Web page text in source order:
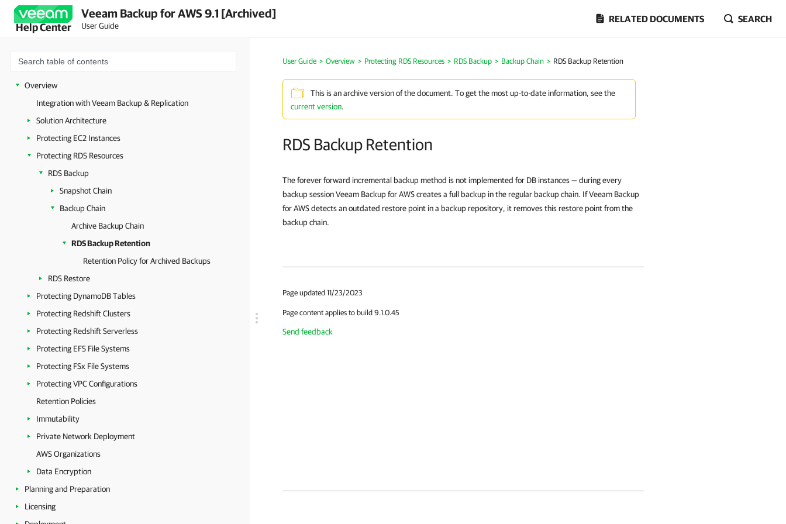
Help Center
Veeam Backup for AWS 9.1 [Archived]
User Guide
RELATED DOCUMENTS SEARCH
Overview
Integration with Veeam Backup & Replication
Solution Architecture
Protecting EC2 Instances
Protecting RDS Resources
RDS Backup
Snapshot Chain
Backup Chain
Archive Backup Chain
RDS Backup Retention
Retention Policy for Archived Backups
RDS Restore
Protecting DynamoDB Tables
Protecting Redshift Clusters
Protecting Redshift Serverless
Protecting EFS File Systems
Protecting FSx File Systems
Protecting VPC Configurations
Retention Policies
Immutability
Private Network Deployment
AWS Organizations
Data Encryption
Planning and Preparation
Licensing
User Guide > Overview > Protecting RDS Resources > RDS Backup > Backup Chain > RDS Backup Retention
This is an archive version of the document. To get the most up-to-date information, see the
current version.
RDS Backup Retention
The forever forward incremental backup method is not implemented for DB instances — during every
backup session Veeam Backup for AWS creates a full backup in the regular backup chain. If Veeam Backup
for AWS detects an outdated restore point in a backup repository, it removes this restore point from the
backup chain.
Page updated 11/23/2023
Page content applies to build 9.1.0.45
Send feedback